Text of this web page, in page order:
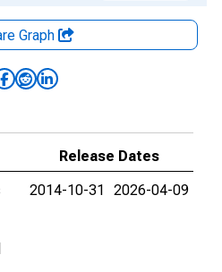
Graph
Release Dates
2014-10-31 2026-04-09